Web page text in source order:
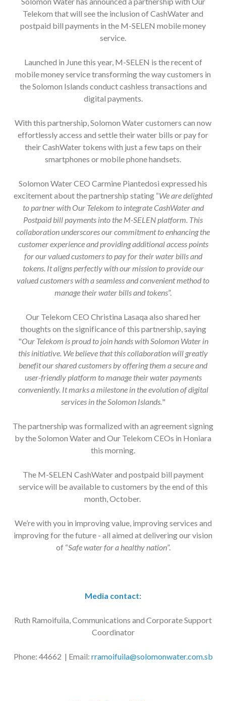
Telekom that will see the inclusion of CashWater and
postpaid bill payments in the M-SELEN mobile money
service.
mobile money service transforming the way customers in
the Solomon Islands conduct cashless transactions and
digital payments.
effortlessly access and settle their water bills or pay for
their CashWater tokens with just a few taps on their
smartphones or mobile phone handsets.
excitement about the partnership stating “ We are delighted
to partner with Our Telekom to integrate CashWater and
Postpaid bill payments into the M-SELEN platform. This
collaboration underscores our commitment to enhancing the
customer experience and providing additional access points
for our valued customers to pay for their water bills and
tokens. It aligns perfectly with our mission to provide our
valued customers with a seamless and convenient method to
manage their water bills and tokens”.
thoughts on the significance of this partnership, saying
"Our Telekom is proud to join hands with Solomon Water in
this initiative. We believe that this collaboration will greatly
benefit our shared customers by offering them a secure and
user-friendly platform to manage their water payments
conveniently. It marks a milestone in the evolution of digital
services in the Solomon Islands."
by the Solomon Water and Our Telekom CEOs in Honiara
this morning.
service will be available to customers by the end of this
month, October.
improving for the future - all aimed at delivering our vision
of “Safe water for a healthy nation ”.
Coordinator